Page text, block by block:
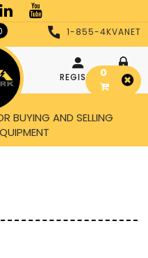
1-855-4KVANET
REGISTER LOGIN
BUYING AND SELLING
0